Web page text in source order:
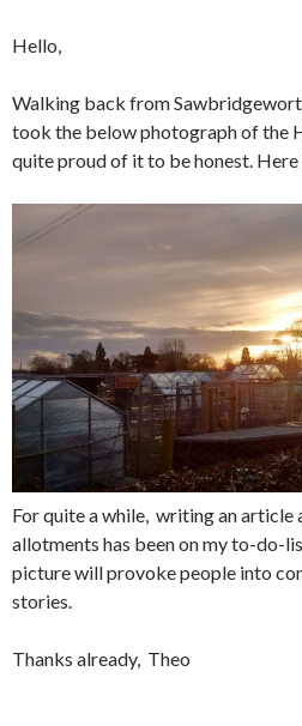
Hello,
Walking back from
took the below photograph of the
quite proud of it to be honest. Here
For quite a while, writing an
allotments has been on my to-do-
picture will provoke people into
stories.
Thanks already, Theo